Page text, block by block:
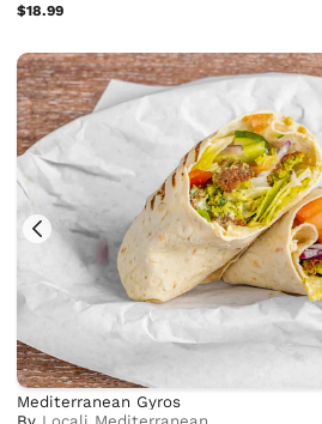
$18.99
Mediterranean Gyros